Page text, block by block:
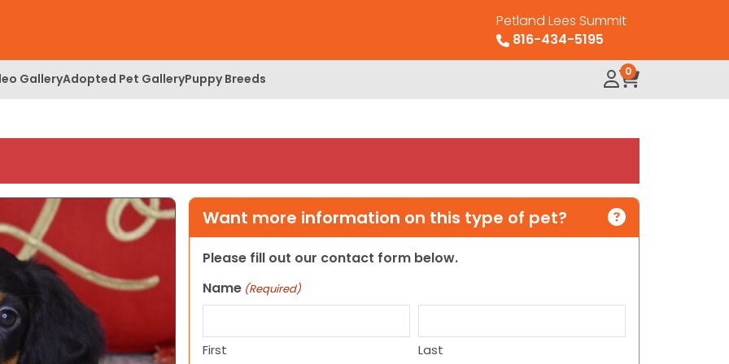
Petland Lees Summit
816-434-5195
GalleryAdopted Pet GalleryPuppy Breeds 0
Want more information on this type of pet?
Please fill out our contact form below.
Name (Required)
First Last